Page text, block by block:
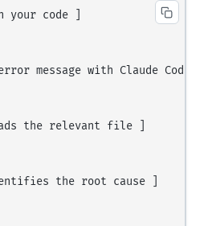
your code ]
message with Claude Code ]
the relevant file ]
the root cause ]